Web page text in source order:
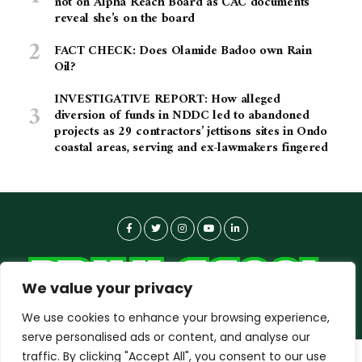
We value your privacy
We use cookies to enhance your browsing experience,
serve personalised ads or content, and analyse our
traffic. By clicking "Accept All", you consent to our use
reveal she’s on the board
FACT CHECK: Does Olamide Badoo own Rain
Oil?
INVESTIGATIVE REPORT: How alleged
diversion of funds in NDDC led to abandoned
projects as 29 contractors’ jettisons sites in Ondo
coastal areas, serving and ex-lawmakers fingered